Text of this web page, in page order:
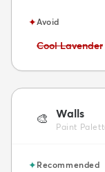
✦Avoid
Avoid:
Cool Lavender
🎨 Walls
Paint
✦Recommended